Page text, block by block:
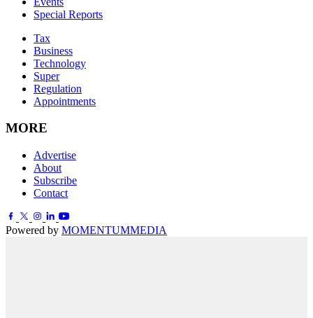
Special Reports
Tax
Business
Technology
Super
Regulation
Appointments
MORE
Advertise
About
Subscribe
Contact
Powered by MOMENTUMMEDIA